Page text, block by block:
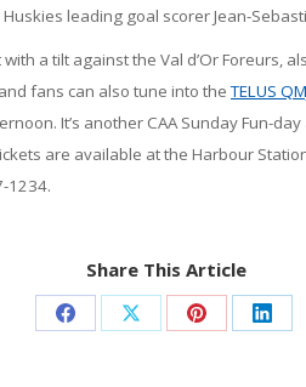
leading goal scorer Jean-
a tilt against the Val d’Or Foreurs,
and fans can also tune into theTELUS
It’s another CAA Sunday Fun-
are available at the Harbour
1234.
Share This Article
Share Share Share Share